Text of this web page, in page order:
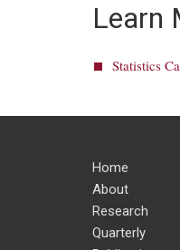
Learn
Statistics
Home
About
Research
Quarterly